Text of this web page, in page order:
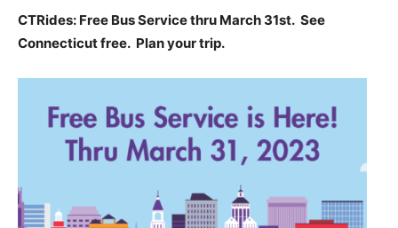
CTRides: Free Bus Service thru March 31st. See
Connecticut free. Plan your trip.